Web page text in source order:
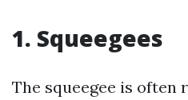
1. Squeegees
The squeegee is often